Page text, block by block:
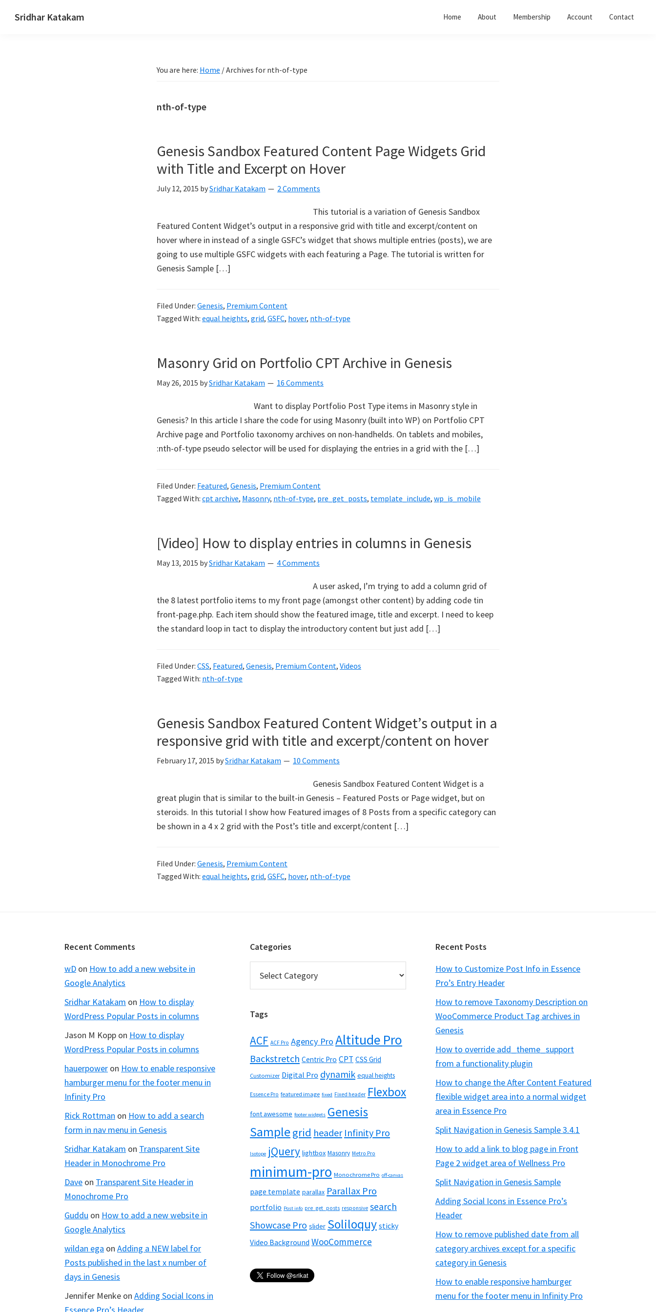
Sridhar Katakam Home About Membership Account Contact
You are here: Home /Archives for nth-of-type
nth-of-type
Genesis Sandbox Featured Content Page Widgets Grid
with Title and Excerpt on Hover
July 12, 2015 bySridhar Katakam 2 Comments
This tutorial is a variation of Genesis Sandbox
Featured Content Widget’s output in a responsive grid with title and excerpt/content on
hover where in instead of a single GSFC’s widget that shows multiple entries (posts), we are
going to use multiple GSFC widgets with each featuring a Page. The tutorial is written for
Genesis Sample […]
Filed Under: Genesis, Premium Content
Tagged With: equal heights, grid, GSFC, hover, nth-of-type
Masonry Grid on Portfolio CPT Archive in Genesis
May 26, 2015 bySridhar Katakam 16 Comments
Want to display Portfolio Post Type items in Masonry style in
Genesis? In this article I share the code for using Masonry (built into WP) on Portfolio CPT
Archive page and Portfolio taxonomy archives on non-handhelds. On tablets and mobiles,
:nth-of-type pseudo selector will be used for displaying the entries in a grid with the […]
Filed Under: Featured, Genesis, Premium Content
Tagged With: cpt archive, Masonry, nth-of-type, pre_get_posts, template_include, wp_is_mobile
[Video] How to display entries in columns in Genesis
May 13, 2015 bySridhar Katakam 4 Comments
A user asked, I’m trying to add a column grid of
the 8 latest portfolio items to my front page (amongst other content) by adding code tin
front-page.php. Each item should show the featured image, title and excerpt. I need to keep
the standard loop in tact to display the introductory content but just add […]
Filed Under: CSS, Featured, Genesis, Premium Content, Videos
Tagged With: nth-of-type
Genesis Sandbox Featured Content Widget’s output in a
responsive grid with title and excerpt/content on hover
February 17, 2015 bySridhar Katakam 10 Comments
Genesis Sandbox Featured Content Widget is a
great plugin that is similar to the built-in Genesis – Featured Posts or Page widget, but on
steroids. In this tutorial I show how Featured images of 8 Posts from a specific category can
be shown in a 4 x 2 grid with the Post’s title and excerpt/content […]
Filed Under: Genesis, Premium Content
Tagged With: equal heights, grid, GSFC, hover, nth-of-type
Recent Comments
wD on How to add a new website in
Google Analytics
Sridhar Katakam on How to display
WordPress Popular Posts in columns
Jason M Kopp on How to display
WordPress Popular Posts in columns
hauerpower on How to enable responsive
hamburger menu for the footer menu in
Infinity Pro
Rick Rottman on How to add a search
form in nav menu in Genesis
Sridhar Katakam on Transparent Site
Header in Monochrome Pro
Dave on Transparent Site Header in
Monochrome Pro
Guddu on How to add a new website in
Google Analytics
wildan ega on Adding a NEW label for
Posts published in the last x number of
days in Genesis
Jennifer Menke on Adding Social Icons in
Categories
Tags
ACF ACF Pro Agency Pro Altitude Pro
Backstretch Centric Pro CPT CSS Grid
Customizer Digital Pro dynamik equal heights
Essence Pro featured image fixed Fixed header Flexbox
font awesome footer widgets Genesis
Samplegrid header Infinity Pro
Isotope jQuery lightbox Masonry Metro Pro
minimum-pro Monochrome Pro off-canvas
page template parallax Parallax Pro
portfolio Post info pre_get_posts responsive search
Showcase Pro slider Soliloquy sticky
Video Background WooCommerce
Recent Posts
How to Customize Post Info in Essence
Pro’s Entry Header
How to remove Taxonomy Description on
WooCommerce Product Tag archives in
Genesis
How to override add_theme_support
from a functionality plugin
How to change the After Content Featured
flexible widget area into a normal widget
area in Essence Pro
Split Navigation in Genesis Sample 3.4.1
How to add a link to blog page in Front
Page 2 widget area of Wellness Pro
Split Navigation in Genesis Sample
Adding Social Icons in Essence Pro’s
Header
How to remove published date from all
category archives except for a specific
category in Genesis
How to enable responsive hamburger
menu for the footer menu in Infinity Pro